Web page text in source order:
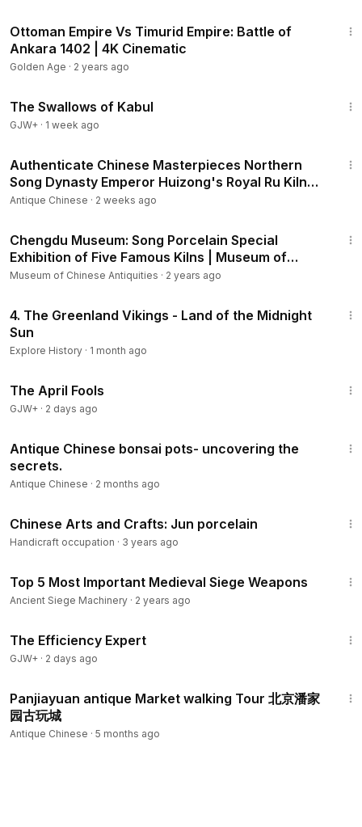
Ottoman Empire Vs Timurid Empire: Battle of
Ankara 1402 | 4K Cinematic
Golden Age · 2 years ago
The Swallows of Kabul
GJW+ · 1 week ago
Authenticate Chinese Masterpieces Northern
Song Dynasty Emperor Huizong's Royal Ru Kiln
Wares
Antique Chinese · 2 weeks ago
Chengdu Museum: Song Porcelain Special
Exhibition of Five Famous Kilns | Museum of
China
Museum of Chinese Antiquities · 2 years ago
4. The Greenland Vikings - Land of the Midnight
Sun
Explore History · 1 month ago
The April Fools
GJW+ · 2 days ago
Antique Chinese bonsai pots- uncovering the
secrets.
Antique Chinese · 2 months ago
Chinese Arts and Crafts: Jun porcelain
Handicraft occupation · 3 years ago
Top 5 Most Important Medieval Siege Weapons
Ancient Siege Machinery · 2 years ago
The Efficiency Expert
GJW+ · 2 days ago
Panjiayuan antique Market walking Tour 北京潘家
园古玩城
Antique Chinese · 5 months ago